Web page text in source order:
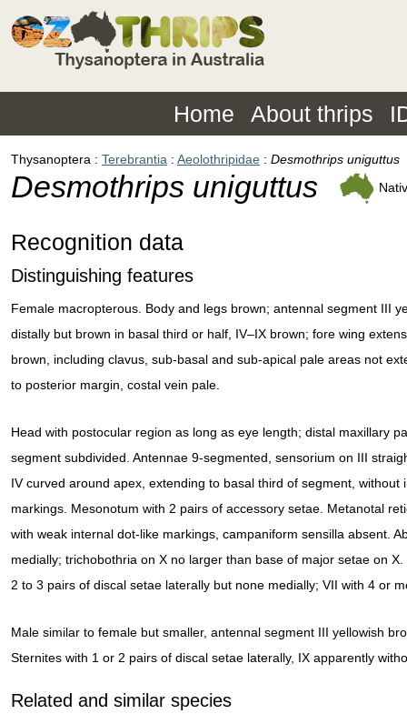
Home About thrips
Thysanoptera Terebrantia Aeolothripidae Desmothrips uniguttus
Desmothrips uniguttus
Recognition data
Distinguishing features
Female macropterous. Body and legs brown; antennal segment III
distally but brown in basal third or half, IV–IX brown; fore wing
brown, including clavus, sub-basal and sub-apical pale areas not
to posterior margin, costal vein pale.
Head with postocular region as long as eye length; distal maxillary
segment subdivided. Antennae 9-segmented, sensorium on III
IV curved around apex, extending to basal third of segment, without
markings. Mesonotum with 2 pairs of accessory setae. Metanotal
with weak internal dot-like markings, campaniform sensilla absent.
medially; trichobothria on X no larger than base of major setae on
2 to 3 pairs of discal setae laterally but none medially; VII with 4 or
Male similar to female but smaller, antennal segment III yellowish
Sternites with 1 or 2 pairs of discal setae laterally, IX apparently
Related and similar species